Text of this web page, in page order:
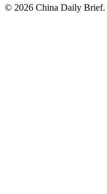
© 2026 China Daily Brief.